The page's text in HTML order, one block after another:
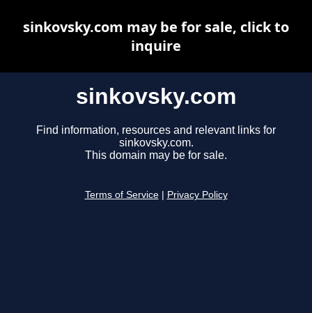
sinkovsky.com
Find information, resources and relevant links for
sinkovsky.com.
This domain may be for sale.
Terms of Service Privacy Policy
sinkovsky.com may be for sale, click to
inquire